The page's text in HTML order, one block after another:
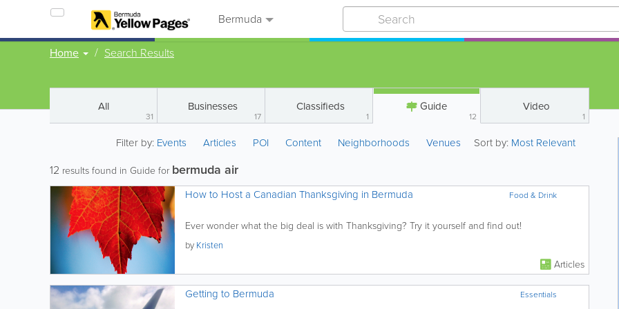
Bermuda
Home Search Results
All
31
Businesses
17
Classifieds
1
Guide
12
Video
1
Filter by: Events Articles POI Content Neighborhoods Venues Sort by: Most Relevant
12 results found in Guide for bermuda air
Food & Drink
How to Host a Canadian Thanksgiving in Bermuda
Ever wonder what the big deal is with Thanksgiving? Try it yourself and find out!
by Kristen
Articles
Essentials
Getting to Bermuda